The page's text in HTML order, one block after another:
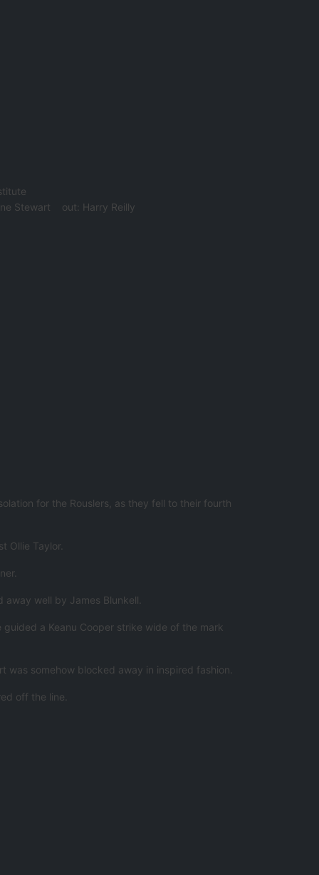
Stewart out: Harry Reilly
for the Rouslers, as they fell to their fourth
Ollie Taylor.
well by James Blunkell.
a Keanu Cooper strike wide of the mark
somehow blocked away in inspired fashion.
off the line.